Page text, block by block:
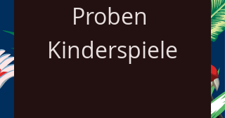
Proben
Kinderspiele